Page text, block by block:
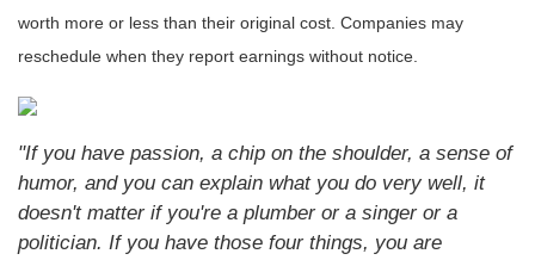
worth more or less than their original cost. Companies may
reschedule when they report earnings without notice.
"If you have passion, a chip on the shoulder, a sense of
humor, and you can explain what you do very well, it
doesn't matter if you're a plumber or a singer or a
politician. If you have those four things, you are